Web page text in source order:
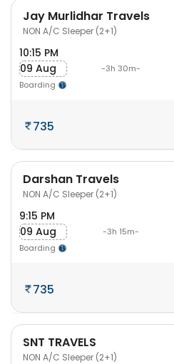
Jay Murlidhar Travels
NON A/C Sleeper (2+1)
10:15 PM
09 Aug
Boarding
-3h 30m-
735
Darshan Travels
NON A/C Sleeper (2+1)
9:15 PM
09 Aug
Boarding
-3h 15m-
735
SNT TRAVELS
NON A/C Sleeper (2+1)